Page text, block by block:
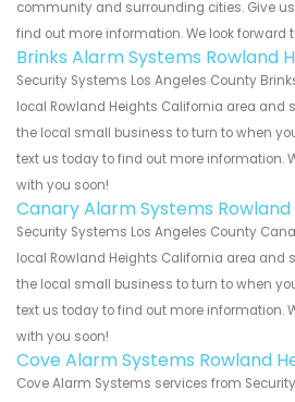
community and surrounding cities. Give
find out more information. We look forward
Brinks Alarm Systems Rowland
Security Systems Los Angeles County
local Rowland Heights California area and
the local small business to turn to when
text us today to find out more information.
with you soon!
Canary Alarm Systems
Security Systems Los Angeles County
local Rowland Heights California area and
the local small business to turn to when
text us today to find out more information.
with you soon!
Cove Alarm Systems Rowland
Cove Alarm Systems services from